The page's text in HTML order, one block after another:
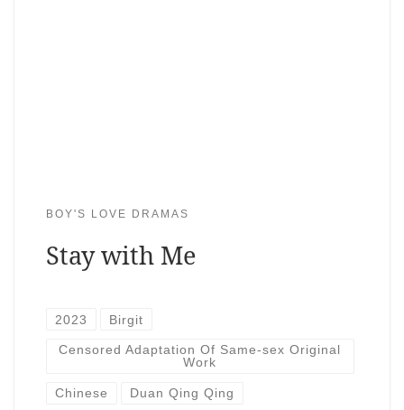
BOY'S LOVE DRAMAS
Stay with Me
2023 Birgit
Censored Adaptation Of Same-sex Original
Work
Chinese Duan Qing Qing